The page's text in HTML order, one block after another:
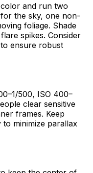
and run two
the sky, one non-
foliage. Shade
spikes. Consider
ensure robust
500, ISO 400–
clear sensitive
frames. Keep
to minimize parallax